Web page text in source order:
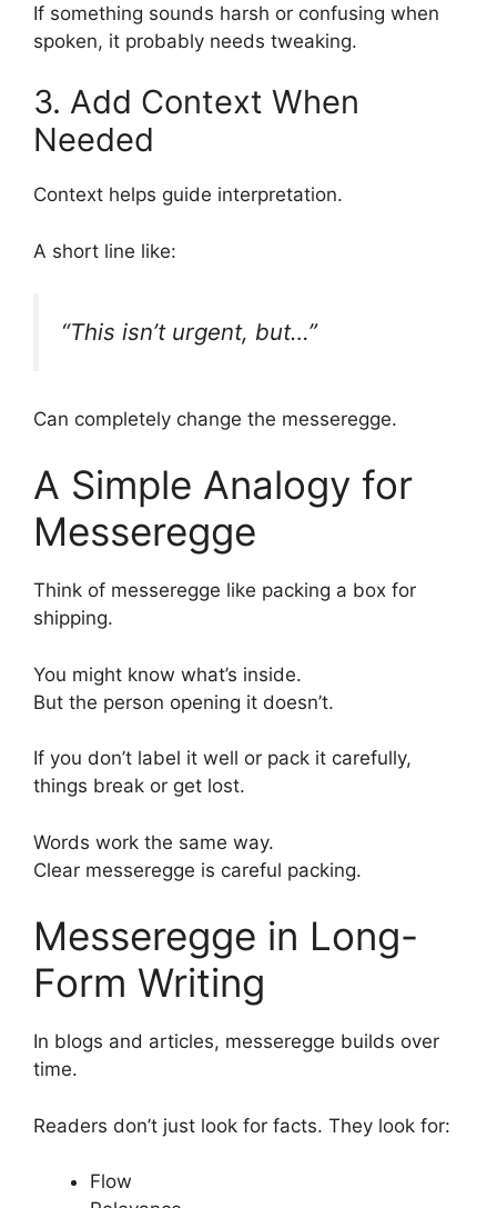
If something sounds harsh or confusing when
spoken, it probably needs tweaking.
3. Add Context When
Needed
Context helps guide interpretation.
A short line like:
“This isn’t urgent, but…”
Can completely change the messeregge.
A Simple Analogy for
Messeregge
Think of messeregge like packing a box for
shipping.
You might know what’s inside.
But the person opening it doesn’t.
If you don’t label it well or pack it carefully,
things break or get lost.
Words work the same way.
Clear messeregge is careful packing.
Messeregge in Long-
Form Writing
In blogs and articles, messeregge builds over
time.
Readers don’t just look for facts. They look for:
Flow